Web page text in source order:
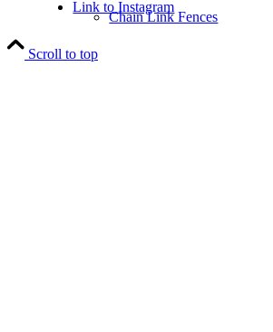
Chain Link Fences
Link to Instagram
Scroll to top